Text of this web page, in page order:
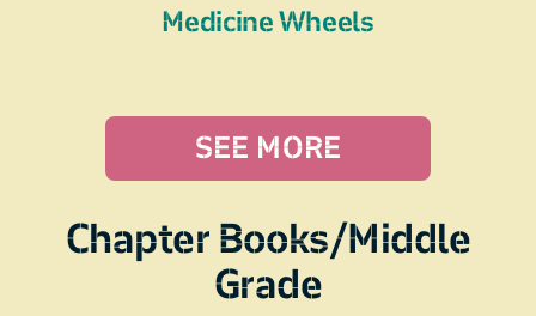
Medicine Wheels
SEE MORE
Chapter Books/Middle
Grade